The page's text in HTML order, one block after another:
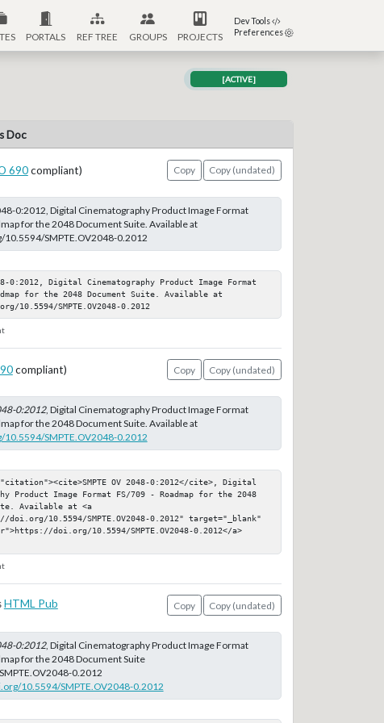
PORTALS REF TREE GROUPS PROJECTS
Dev Tools
Preferences
[ACTIVE]
Doc
690compliant) Copy
Copy (undated)
0:2012, Digital Cinematography Product Image Format
for the 2048 Document Suite. Available at
10.5594/SMPTE.OV2048-0.2012
0:2012, Digital Cinematography Product Image Format
for the 2048 Document Suite. Available at
10.5594/SMPTE.OV2048-0.2012
compliant) Copy
Copy (undated)
0:2012, Digital Cinematography Product Image Format
for the 2048 Document Suite. Available at
10.5594/SMPTE.OV2048-0.2012
OV 2048-0:2012</cite>, Digital
Product Image Format FS/709 - Roadmap for the 2048
Available at <a
10.5594/SMPTE.OV2048-0.2012" target="_blank"
doi.org/10.5594/SMPTE.OV2048-0.2012</a>
HTML Pub Copy
Copy (undated)
0:2012, Digital Cinematography Product Image Format
for the 2048 Document Suite
0.2012
10.5594/SMPTE.OV2048-0.2012